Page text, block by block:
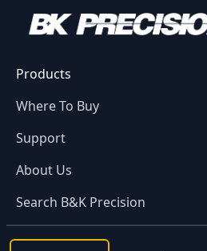
Products
Where To Buy
Support
About Us
Search B&K Precision